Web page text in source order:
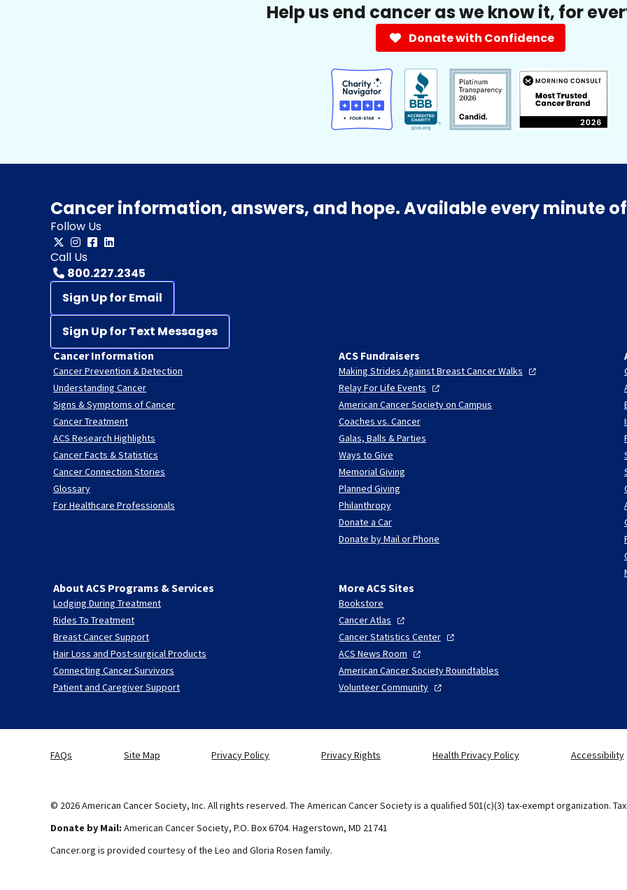
Help us end cancer as we know it, for
Donate with Confidence
Cancer information, answers, and hope. Available every minute
Follow Us
Call Us
800.227.2345
Sign Up for Email
Sign Up for Text Messages
Cancer Information
Cancer Prevention & Detection
Understanding Cancer
Signs & Symptoms of Cancer
Cancer Treatment
ACS Research Highlights
Cancer Facts & Statistics
Cancer Connection Stories
Glossary
For Healthcare Professionals
ACS Fundraisers
Making Strides Against Breast CancerWalks
Relay For Life Events
American Cancer Society on Campus
Coaches vs. Cancer
Galas, Balls & Parties
Ways to Give
Memorial Giving
Planned Giving
Philanthropy
Donate a Car
Donate by Mail or Phone
About ACS Programs & Services
Lodging During Treatment
Rides To Treatment
Breast Cancer Support
Hair Loss and Post-surgical Products
Connecting Cancer Survivors
Patient and Caregiver Support
More ACS Sites
Bookstore
CancerAtlas
Cancer Statistics Center
ACS News Room
American Cancer Society Roundtables
VolunteerCommunity
FAQs Site Map Privacy Policy Privacy Rights Health Privacy Policy Accessibility
© 2026 American Cancer Society, Inc. All rights reserved. The American Cancer Society is a qualified 501(c)(3) tax-exempt organization. Tax
Donate by Mail: American Cancer Society, P.O. Box 6704. Hagerstown, MD 21741
Cancer.org is provided courtesy of the Leo and Gloria Rosen family.